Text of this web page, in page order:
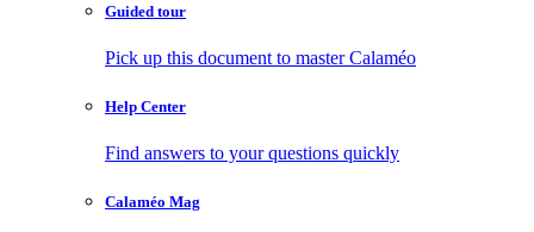
Guided tour
Pick up this document to master Calaméo
Help Center
Find answers to your questions quickly
Calaméo Mag